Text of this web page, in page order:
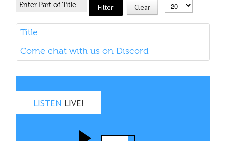
Filter Clear
Title
Come chat with us on Discord
LISTEN LIVE!